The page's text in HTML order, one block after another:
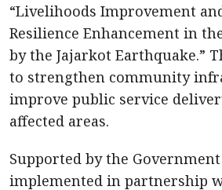
“Livelihoods Improvement
Resilience Enhancement in
by the Jajarkot Earthquake.”
to strengthen community
improve public service
affected areas.
Supported by the Government
implemented in partnership